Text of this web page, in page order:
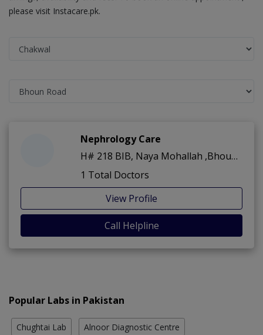
please visit Instacare.pk.
Nephrology Care
H# 218 BIB, Naya Mohallah ,Bhoun Road ,Chakwal
1 Total Doctors
View Profile
Call Helpline
Popular Labs in Pakistan
Chughtai Lab Alnoor Diagnostic Centre